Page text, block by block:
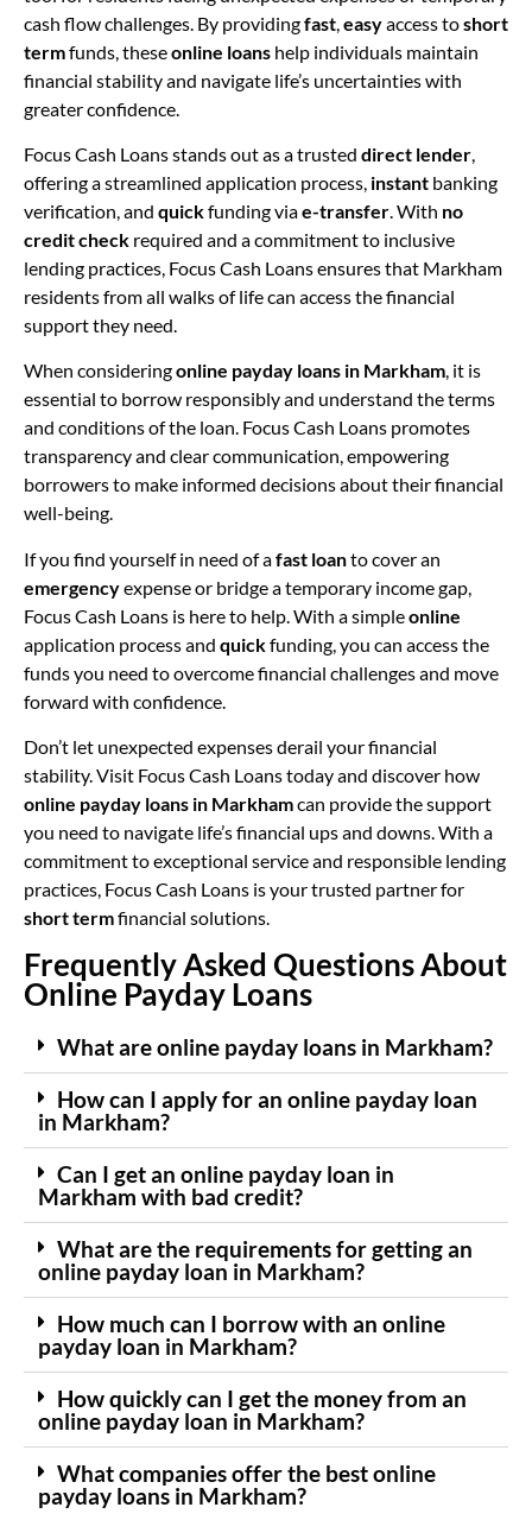
cash flow challenges. By providingfast easyaccess toshort
termfunds, theseonline loans help individuals maintain
financial stability and navigate life’s uncertainties with
greater confidence.
Focus Cash Loans stands out as a trusted direct lender,
offering a streamlined application process, instant banking
verification, and quickfunding viae-transfer. With no
credit check required and a commitment to inclusive
lending practices, Focus Cash Loans ensures that Markham
residents from all walks of life can access the financial
support they need.
When consideringonline payday loans in Markham, it is
essential to borrow responsibly and understand the terms
and conditions of the loan. Focus Cash Loans promotes
transparency and clear communication, empowering
borrowers to make informed decisions about their financial
well-being.
If you find yourself in need of afast loanto cover an
emergencyexpense or bridge a temporary income gap,
Focus Cash Loans is here to help. With a simpleonline
application process and quickfunding, you can access the
funds you need to overcome financial challenges and move
forward with confidence.
Don’t let unexpected expenses derail your financial
stability. Visit Focus Cash Loans today and discover how
online payday loans in Markhamcan provide the support
you need to navigate life’s financial ups and downs. With a
commitment to exceptional service and responsible lending
practices, Focus Cash Loans is your trusted partner for
short termfinancial solutions.
Frequently Asked Questions About
Online Payday Loans
What are online payday loans in Markham?
How can I apply for an online payday loan
in Markham?
Can I get an online payday loan in
Markham with bad credit?
What are the requirements for getting an
online payday loan in Markham?
How much can I borrow with an online
payday loan in Markham?
How quickly can I get the money from an
online payday loan in Markham?
What companies offer the best online
payday loans in Markham?